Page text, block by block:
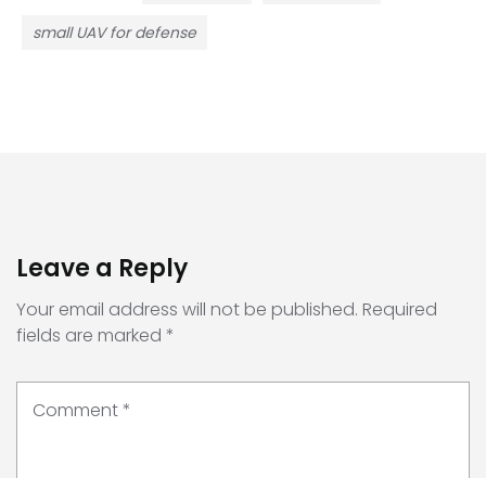
small UAV for defense
Leave a Reply
Your email address will not be published. Required
fields are marked *
Comment*